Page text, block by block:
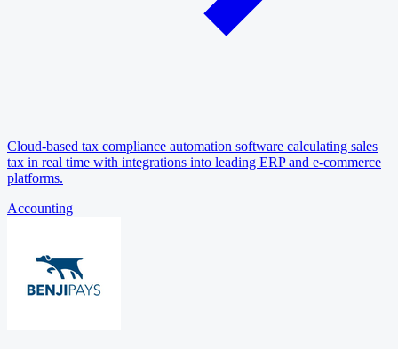
Cloud-based tax compliance automation software calculating sales
tax in real time with integrations into leading ERP and e-commerce
platforms.
Accounting